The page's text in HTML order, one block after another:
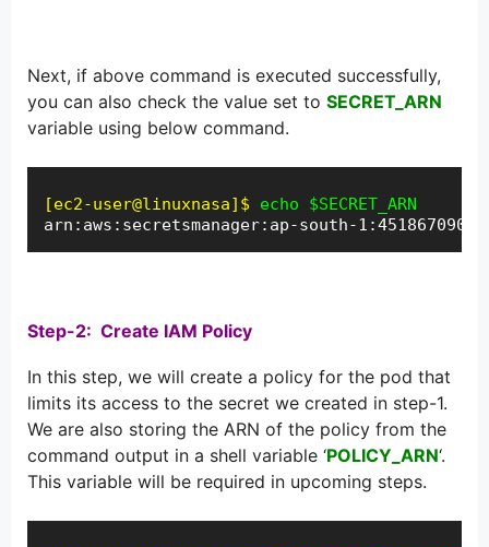
Next, if above command is executed successfully,
you can also check the value set to SECRET_ARN
variable using below command.
[ec2-user@linuxnasa]$
echo $SECRET_ARN
arn:aws:secretsmanager:ap-south-
Step-2: Create IAM Policy
In this step, we will create a policy for the pod that
limits its access to the secret we created in step-1.
We are also storing the ARN of the policy from the
command output in a shell variable ‘POLICY_ARN‘.
This variable will be required in upcoming steps.